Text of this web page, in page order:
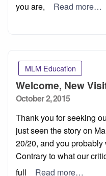
you are,
Read more…
MLM Education
Welcome, New
Posted
October 2, 2015
Thank you for seeking
just seen the story on
20/20, and you
Contrary to what our
full
Read more…